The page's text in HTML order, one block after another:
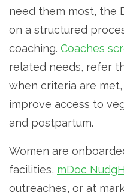
need them most, the
on a structured
coaching. Coaches
related needs, refer
when criteria are
improve access to
and postpartum.
Women are
facilities, mDoc
outreaches, or at